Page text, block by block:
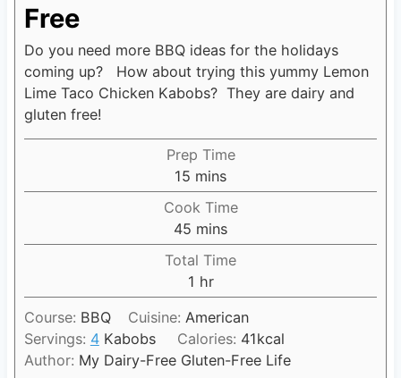
Free
Do you need more BBQ ideas for the holidays
coming up? How about trying this yummy Lemon
Lime Taco Chicken Kabobs? They are dairy and
gluten free!
Prep Time
15 m
i
n
u
t
e
mins
Cook Time
45 m
i
n
u
t
e
s
mins
Total Time
1 h
o
u
r
hr
Course: BBQ Cuisine: American
Servings: 4 Kabobs Calories: 41kcal
Author: My Dairy-Free Gluten-Free Life